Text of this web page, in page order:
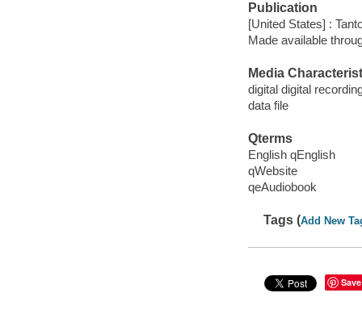
Publication
[United States] :
Made available
Media
digital digital
data file
Qterms
English qEnglish
qWebsite
qeAudiobook
Tags (Add New
Save